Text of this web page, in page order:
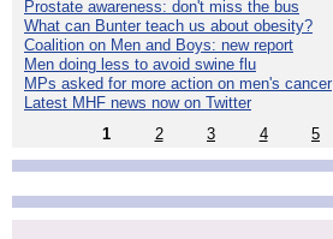
Prostate awareness: don't miss the bus
What can Bunter teach us about obesity?
Coalition on Men and Boys: new report
Men doing less to avoid swine flu
MPs asked for more action on men's cancer
Latest MHF news now on Twitter
1
2 3 4 5